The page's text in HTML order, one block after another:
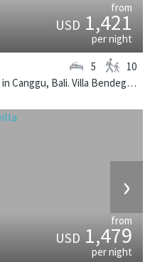
from
USD1,421
per night
Located near the beach in Canggu, Bali. Villa Bendega Nui is a balinese villa in Indonesia.
5 10
›
from
USD1,479
per night